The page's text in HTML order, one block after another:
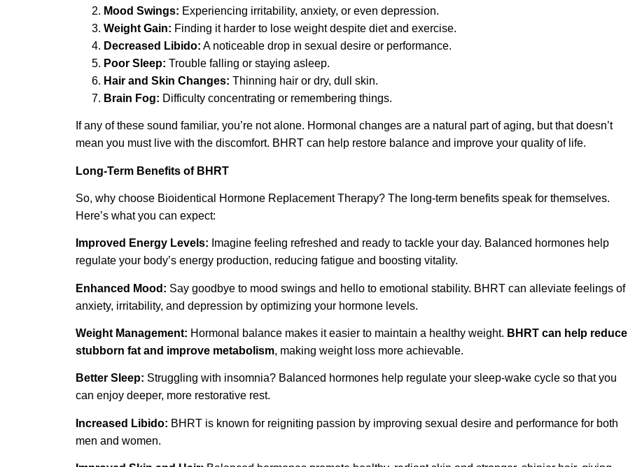
Mood Swings: Experiencing irritability, anxiety, or even depression.
Weight Gain: Finding it harder to lose weight despite diet and exercise.
Decreased Libido: A noticeable drop in sexual desire or performance.
Poor Sleep: Trouble falling or staying asleep.
Hair and Skin Changes: Thinning hair or dry, dull skin.
Brain Fog: Difficulty concentrating or remembering things.
If any of these sound familiar, you’re not alone. Hormonal changes are a natural part of aging, but that doesn’t
mean you must live with the discomfort. BHRT can help restore balance and improve your quality of life.
Long-Term Benefits of BHRT
So, why choose Bioidentical Hormone Replacement Therapy? The long-term benefits speak for themselves.
Here’s what you can expect:
Improved Energy Levels: Imagine feeling refreshed and ready to tackle your day. Balanced hormones help
regulate your body’s energy production, reducing fatigue and boosting vitality.
Enhanced Mood: Say goodbye to mood swings and hello to emotional stability. BHRT can alleviate feelings of
anxiety, irritability, and depression by optimizing your hormone levels.
Weight Management: Hormonal balance makes it easier to maintain a healthy weight. BHRT can help reduce
stubborn fat and improve metabolism, making weight loss more achievable.
Better Sleep: Struggling with insomnia? Balanced hormones help regulate your sleep-wake cycle so that you
can enjoy deeper, more restorative rest.
Increased Libido: BHRT is known for reigniting passion by improving sexual desire and performance for both
men and women.